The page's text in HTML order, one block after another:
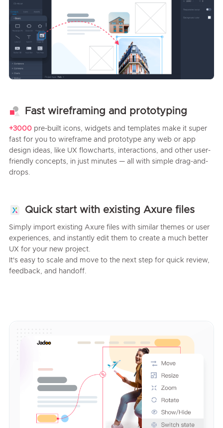
Fast wireframing and prototyping
+3000pre-built icons, widgets and templates make it super
fast for you to wireframe and prototype any web or app
design ideas, like UX flowcharts, interactions, and other user-
friendly concepts, in just minutes — all with simple drag-and-
drops.
Quick start with existing Axure files
Simply import existing Axure files with similar themes or user
experiences, and instantly edit them to create a much better
UX for your new project.
It's easy to scale and move to the next step for quick review,
feedback, and handoff.